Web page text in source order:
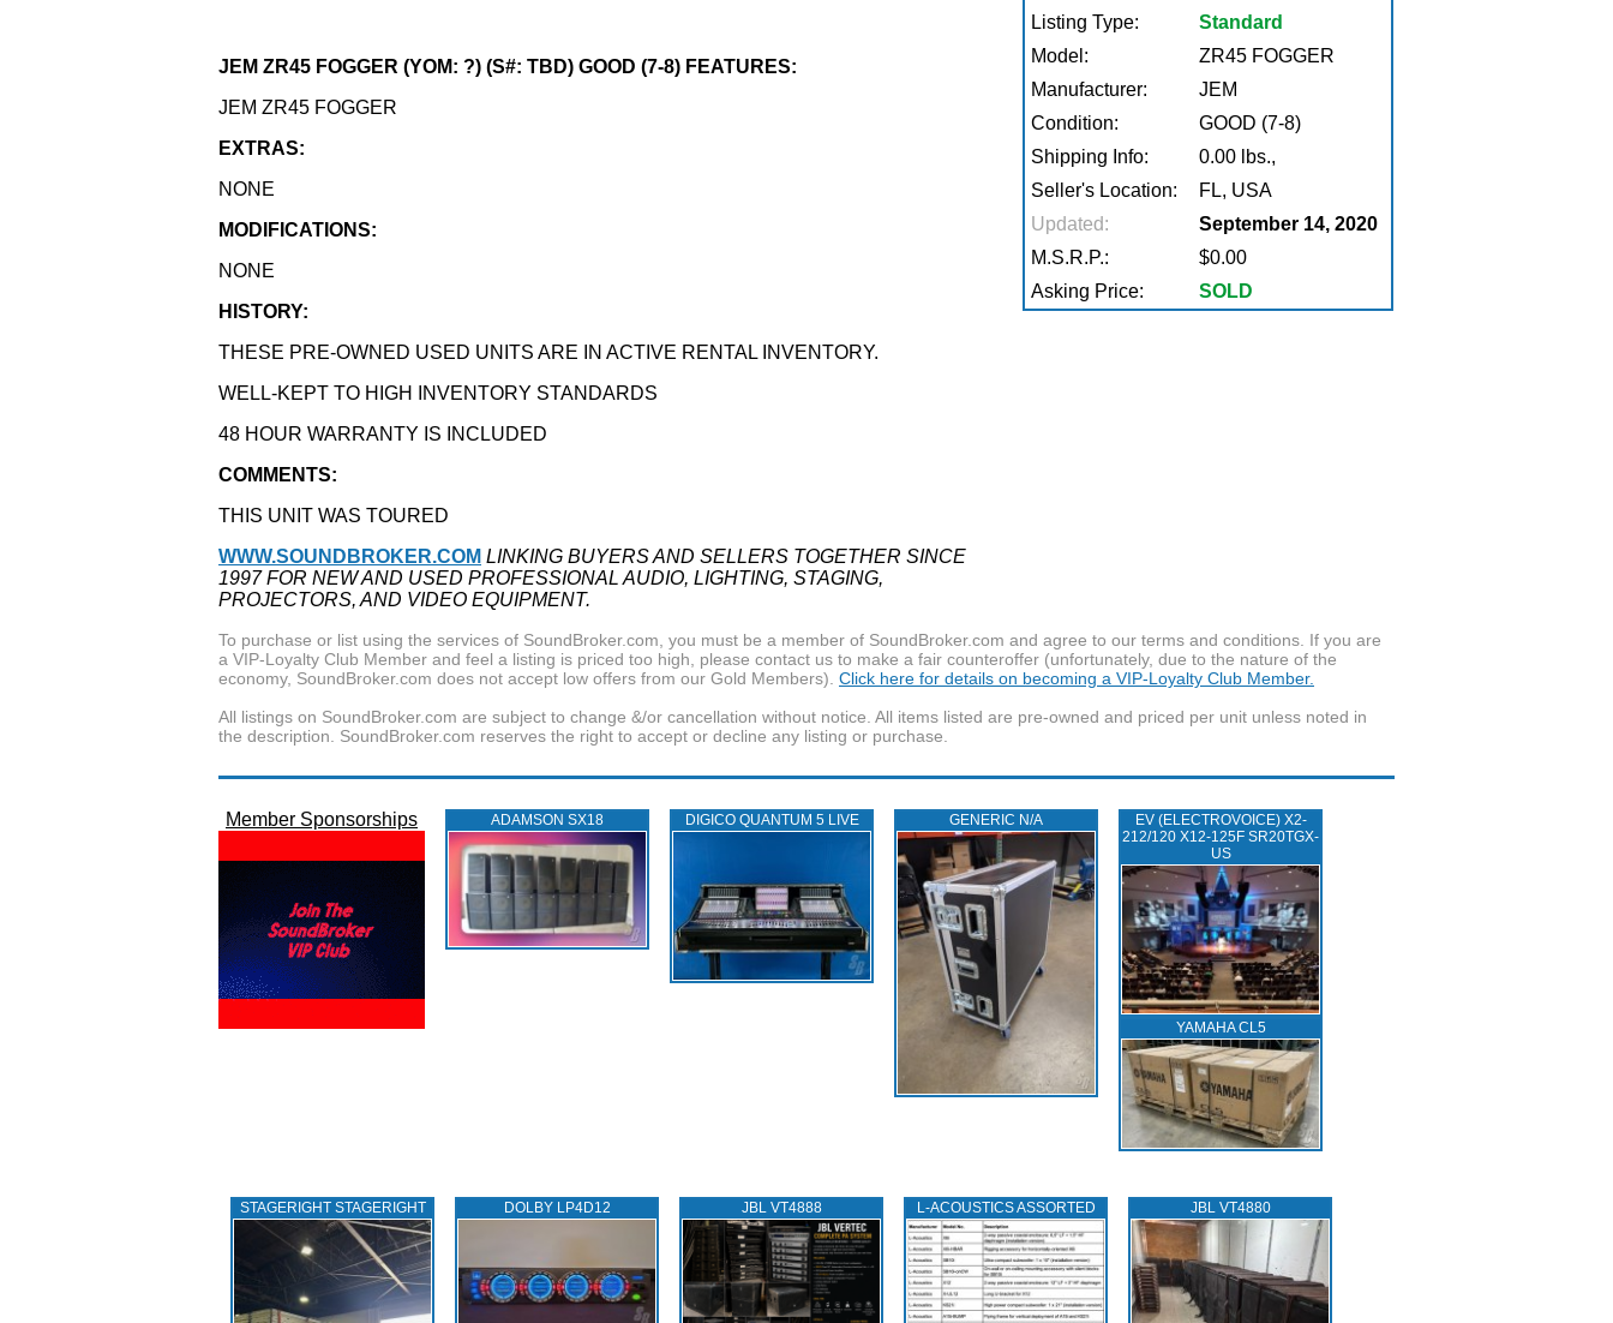
JEM ZR45 FOGGER (YOM: ?) (S#: TBD) GOOD (7-8) FEATURES:
JEM ZR45 FOGGER
EXTRAS:
NONE
MODIFICATIONS:
NONE
HISTORY:
THESE PRE-OWNED USED UNITS ARE IN ACTIVE RENTAL INVENTORY.
WELL-KEPT TO HIGH INVENTORY STANDARDS
48 HOUR WARRANTY IS INCLUDED
COMMENTS:
THIS UNIT WAS TOURED
WWW.SOUNDBROKER.COM LINKING BUYERS AND SELLERS TOGETHER SINCE
1997 FOR NEW AND USED PROFESSIONAL AUDIO, LIGHTING, STAGING,
PROJECTORS, AND VIDEO EQUIPMENT.
Listing Type:
Standard
Model:
ZR45 FOGGER
Manufacturer:
JEM
Condition:
GOOD (7-8)
Shipping Info:
0.00 lbs.,
Seller's Location:
FL, USA
Updated:
September 14, 2020
M.S.R.P.:
$0.00
Asking Price:
SOLD
To purchase or list using the services of SoundBroker.com, you must be a member of SoundBroker.com and agree to our terms and conditions. If you are
a VIP-Loyalty Club Member and feel a listing is priced too high, please contact us to make a fair counteroffer (unfortunately, due to the nature of the
economy, SoundBroker.com does not accept low offers from our Gold Members). Click here for details on becoming a VIP-Loyalty Club Member.
All listings on SoundBroker.com are subject to change &/or cancellation without notice. All items listed are pre-owned and priced per unit unless noted in
the description. SoundBroker.com reserves the right to accept or decline any listing or purchase.
Member Sponsorships ADAMSON SX18 DIGICO QUANTUM 5 LIVE GENERIC N/A
EV (ELECTROVOICE) X2-
212/120 X12-125F SR20TGX-
US
YAMAHA CL5
STAGERIGHT STAGERIGHT DOLBY LP4D12 JBL VT4888 L‑ACOUSTICS ASSORTED JBL VT4880